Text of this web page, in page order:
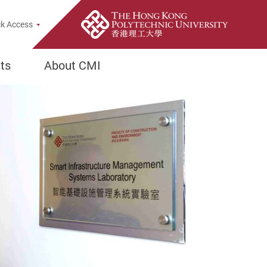
Popup
Access
About CMI